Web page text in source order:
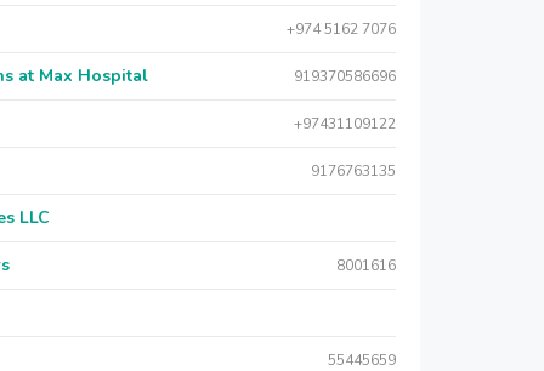
+974 5162 7076
at Max Hospital 919370586696
+97431109122
9176763135
LLC
8001616
55445659